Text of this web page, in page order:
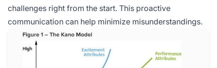
challenges right from the start. This proactive
communication can help minimize misunderstandings.